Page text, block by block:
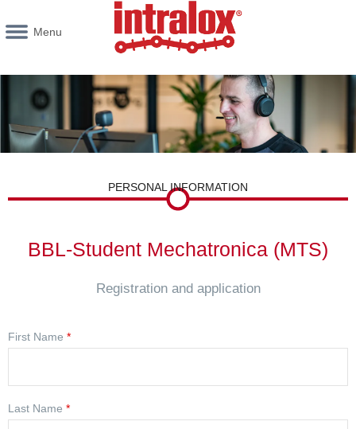
Menu
PERSONAL INFORMATION
BBL-Student Mechatronica (MTS)
Registration and application
First Name *
Last Name *